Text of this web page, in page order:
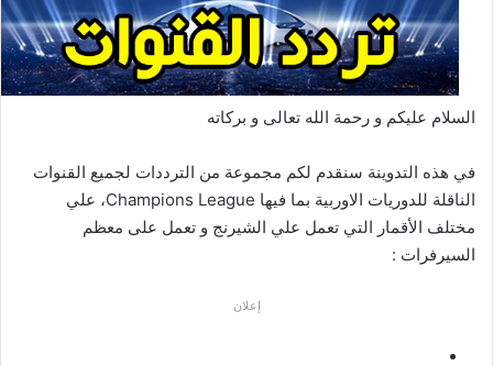
السلام عليكم و رحمة الله تعالى و بركاته
في هذه التدوينة سنقدم لكم مجموعة من الترددات لجميع القنوات
الناقلة للدوريات الاوربية بما فيها Champions League، علي
مختلف الأقمار التي تعمل علي الشيرنج و تعمل على معظم
السيرفرات :
إعلان